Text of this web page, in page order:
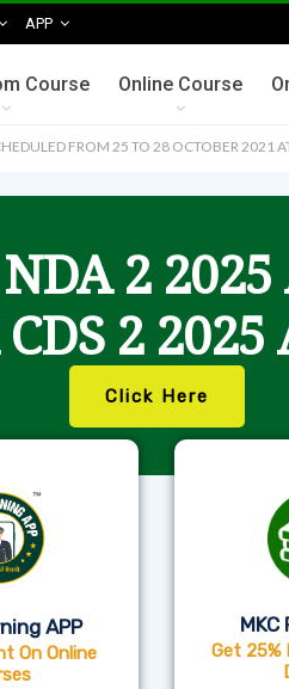
APP
Course Online Course
FROM 25 TO 28 OCTOBER 2021
2
2
Click Here
APP
On Online
Get 25%